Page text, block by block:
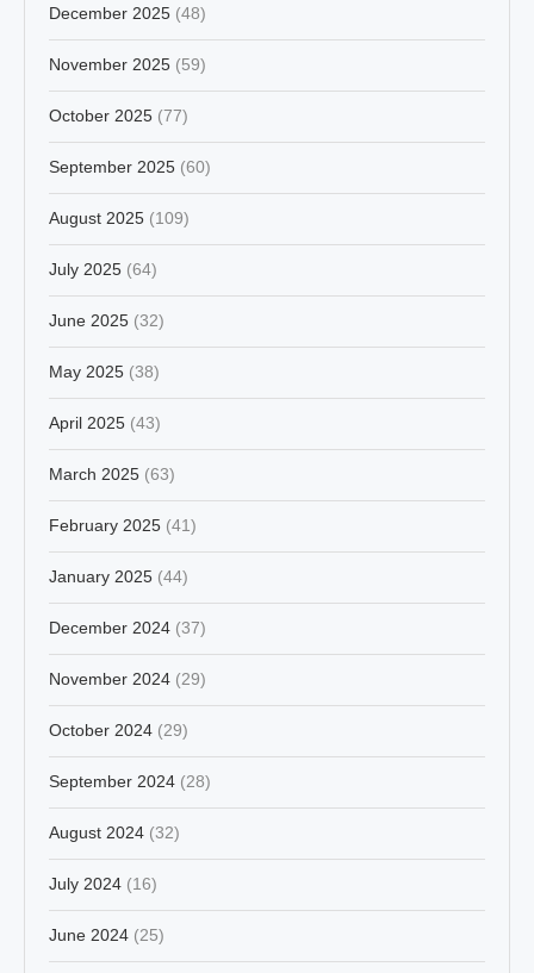
December 2025 (48)
November 2025 (59)
October 2025 (77)
September 2025 (60)
August 2025 (109)
July 2025 (64)
June 2025 (32)
May 2025 (38)
April 2025 (43)
March 2025 (63)
February 2025 (41)
January 2025 (44)
December 2024 (37)
November 2024 (29)
October 2024 (29)
September 2024 (28)
August 2024 (32)
July 2024 (16)
June 2024 (25)